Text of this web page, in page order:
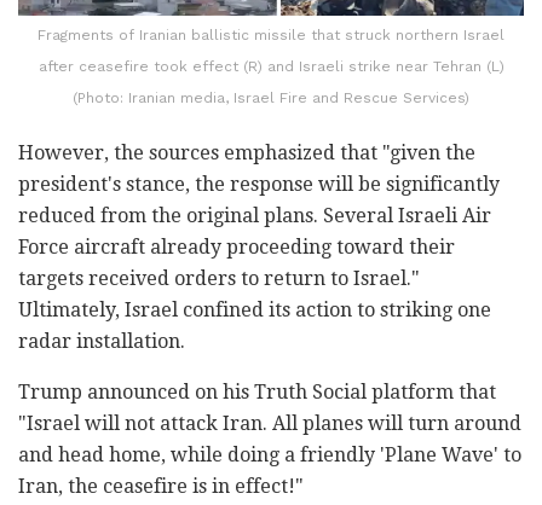
Fragments of Iranian ballistic missile that struck northern Israel
after ceasefire took effect (R) and Israeli strike near Tehran (L)
(Photo: Iranian media, Israel Fire and Rescue Services)
However, the sources emphasized that "given the
president's stance, the response will be significantly
reduced from the original plans. Several Israeli Air
Force aircraft already proceeding toward their
targets received orders to return to Israel."
Ultimately, Israel confined its action to striking one
radar installation.
Trump announced on his Truth Social platform that
"Israel will not attack Iran. All planes will turn around
and head home, while doing a friendly 'Plane Wave' to
Iran, the ceasefire is in effect!"